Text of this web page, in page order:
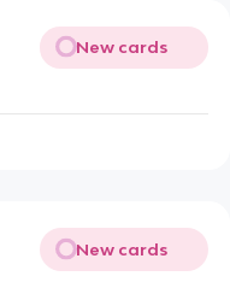
New cards
New cards